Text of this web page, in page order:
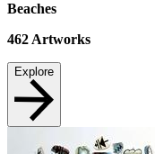
Beaches
462 Artworks
Explore